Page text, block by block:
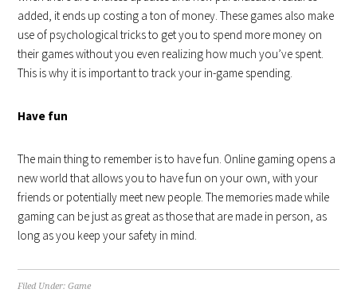
added, it ends up costing a ton of money. These games also make
use of psychological tricks to get you to spend more money on
their games without you even realizing how much you’ve spent.
This is why it is important to track your in-game spending.
Have fun
The main thing to remember is to have fun. Online gaming opens a
new world that allows you to have fun on your own, with your
friends or potentially meet new people. The memories made while
gaming can be just as great as those that are made in person, as
long as you keep your safety in mind.
Filed Under:Game